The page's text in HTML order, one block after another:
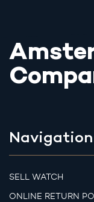
Navigation
SELL WATCH
ONLINE RETURN